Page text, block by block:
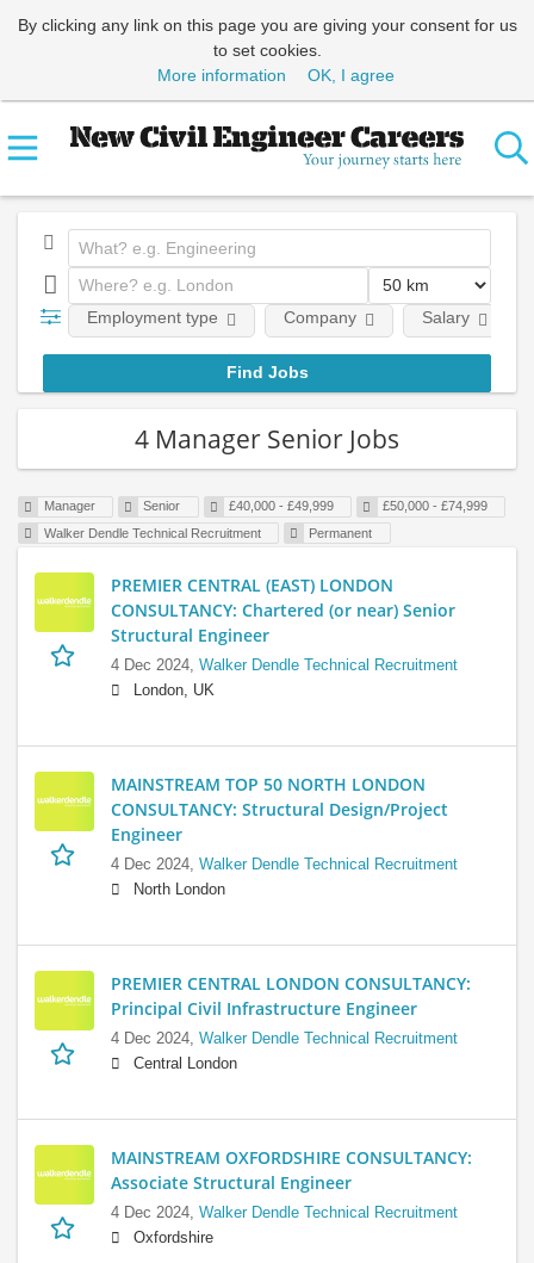
By clicking any link on this page you are giving your consent for us
to set cookies.
More information
OK, I agree
Employment type Company Salary
4 Manager Senior Jobs
Manager Senior £40,000 - £49,999
£50,000 - £74,999
Walker Dendle Technical Recruitment
Permanent
PREMIER CENTRAL (EAST) LONDON
CONSULTANCY: Chartered (or near) Senior
Structural Engineer
4 Dec 2024, Walker Dendle Technical Recruitment
London, UK
MAINSTREAM TOP 50 NORTH LONDON
CONSULTANCY: Structural Design/Project
Engineer
4 Dec 2024, Walker Dendle Technical Recruitment
North London
PREMIER CENTRAL LONDON CONSULTANCY:
Principal Civil Infrastructure Engineer
4 Dec 2024, Walker Dendle Technical Recruitment
Central London
MAINSTREAM OXFORDSHIRE CONSULTANCY:
Associate Structural Engineer
4 Dec 2024, Walker Dendle Technical Recruitment
Oxfordshire